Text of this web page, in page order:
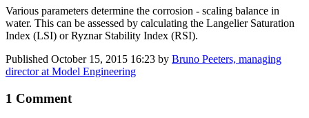
Various parameters determine the corrosion - scaling balance in
water. This can be assessed by calculating the Langelier Saturation
Index (LSI) or Ryznar Stability Index (RSI).
Published October 15, 2015 16:23 by Bruno Peeters, managing
director at Model Engineering
1 Comment